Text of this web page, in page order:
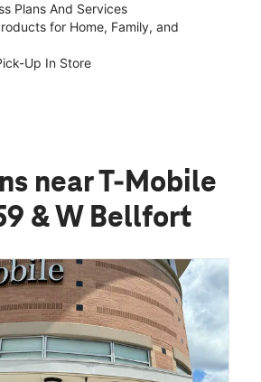
Plans And Services
for Home, Family, and
Up In Store
near T-Mobile
& W Bellfort